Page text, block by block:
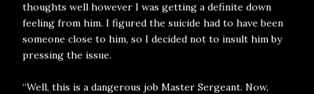
thoughts well however I was getting a definite down
feeling from him. I figured the suicide had to have been
someone close to him, so I decided not to insult him by
pressing the issue.
“Well, this is a dangerous job Master Sergeant. Now,